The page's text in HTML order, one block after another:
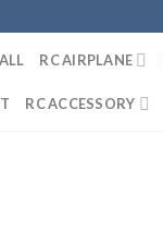
RC AIRPLANE
RC ACCESSORY